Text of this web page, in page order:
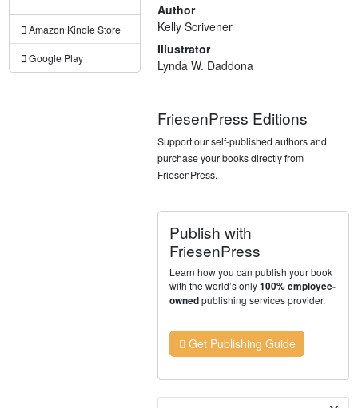
Amazon Kindle Store
Google Play
Author
Kelly Scrivener
Illustrator
Lynda W. Daddona
FriesenPress Editions
Support our self-published authors and
purchase your books directly from
FriesenPress.
Publish with
FriesenPress
Learn how you can publish your book
with the world’s only100% employee-
ownedpublishing services provider.
Get Publishing Guide